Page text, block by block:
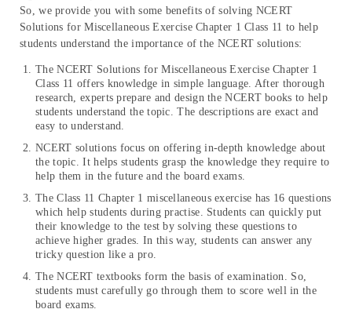
So, we provide you with some benefits of solving NCERT
Solutions for Miscellaneous Exercise Chapter 1 Class 11 to help
students understand the importance of the NCERT solutions:
The NCERT Solutions for Miscellaneous Exercise Chapter 1
Class 11 offers knowledge in simple language. After thorough
research, experts prepare and design the NCERT books to help
students understand the topic. The descriptions are exact and
easy to understand.
NCERT solutions focus on offering in-depth knowledge about
the topic. It helps students grasp the knowledge they require to
help them in the future and the board exams.
The Class 11 Chapter 1 miscellaneous exercise has 16 questions
which help students during practise. Students can quickly put
their knowledge to the test by solving these questions to
achieve higher grades. In this way, students can answer any
tricky question like a pro.
The NCERT textbooks form the basis of examination. So,
students must carefully go through them to score well in the
board exams.